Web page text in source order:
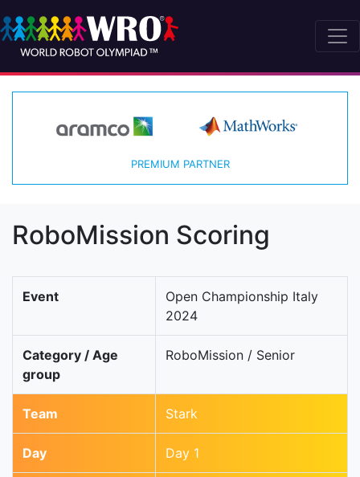
PREMIUM PARTNER
RoboMission Scoring
Event
Open Championship Italy
2024
Category / Age
group
RoboMission / Senior
Team Stark
Day Day 1